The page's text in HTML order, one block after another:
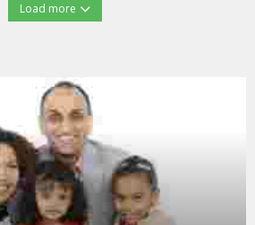
Load more